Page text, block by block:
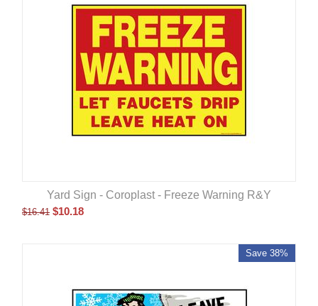
Yard Sign - Coroplast - Freeze Warning R&Y
$16.41 $10.18
Save 38%